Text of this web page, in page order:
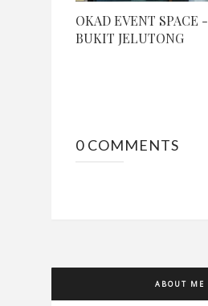
OKAD EVENT SPACE -
BUKIT JELUTONG
0 COMMENTS
ABOUT ME